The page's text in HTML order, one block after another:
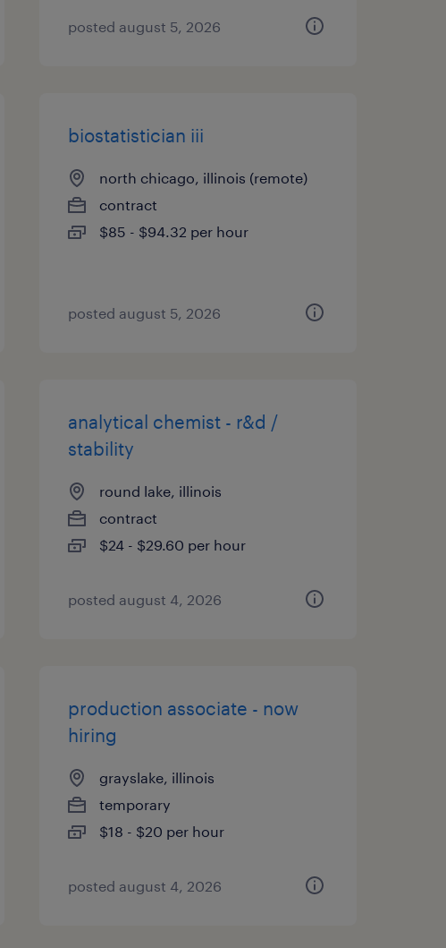
posted august 5, 2026
biostatistician iii
north chicago, illinois (remote)
contract
$85 - $94.32 per hour
posted august 5, 2026
analytical chemist - r&d /
stability
round lake, illinois
contract
$24 - $29.60 per hour
posted august 4, 2026
production associate - now
hiring
grayslake, illinois
temporary
$18 - $20 per hour
posted august 4, 2026